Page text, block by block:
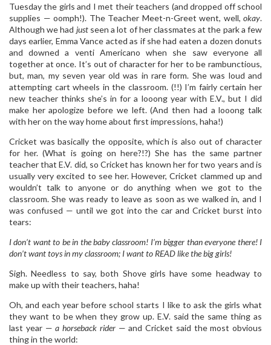
Tuesday the girls and I met their teachers (and dropped off school
supplies — oomph!). The Teacher Meet-n-Greet went, well, okay.
Although we had justseen a lot of her classmates at the park a few
days earlier, Emma Vance acted as if she had eaten a dozen donuts
and downed a venti Americano when she saw everyone all
together at once. It’s out of character for her to be rambunctious,
but, man, my seven year old was in rare form. She was loud and
attempting cart wheels in the classroom. (!!) I’m fairly certain her
new teacher thinks she’s in for a looong year with E.V., but I did
make her apologize before we left. (And then had a looong talk
with her on the way home about first impressions, haha!)
Cricket was basically the opposite, which is also out of character
for her. (What is going on here?!?) She has the same partner
teacher that E.V. did, so Cricket has known her for two years and is
usually very excited to see her. However, Cricket clammed up and
wouldn’t talk to anyone or do anything when we got to the
classroom. She was ready to leave as soon as we walked in, and I
was confused — until we got into the car and Cricket burst into
tears:
I don’t want to be in the baby classroom! I’m bigger than everyone there! I
don’t want toys in my classroom; I want to READ like the big girls!
Sigh. Needless to say, both Shove girls have some headway to
make up with their teachers, haha!
Oh, and each year before school starts I like to ask the girls what
they want to be when they grow up. E.V. said the same thing as
last year —a horseback rider— and Cricket said the most obvious
thing in the world: